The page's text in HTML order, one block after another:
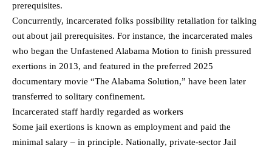
prerequisites.
Concurrently, incarcerated folks possibility retaliation for talking
out about jail prerequisites. For instance, the incarcerated males
who began the Unfastened Alabama Motion to finish pressured
exertions in 2013, and featured in the preferred 2025
documentary movie “The Alabama Solution,” have been later
transferred to solitary confinement.
Incarcerated staff hardly regarded as workers
Some jail exertions is known as employment and paid the
minimal salary – in principle. Nationally, private-sector Jail